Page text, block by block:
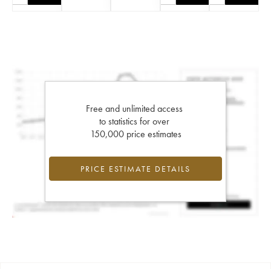
Free and unlimited access
to statistics for over
150,000 price estimates
PRICE ESTIMATE DETAILS